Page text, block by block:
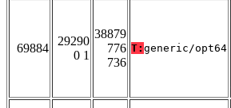
69884
29290
0 1
38879
776
736
T: generic/opt64